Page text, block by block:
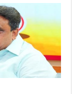
transaction
and..